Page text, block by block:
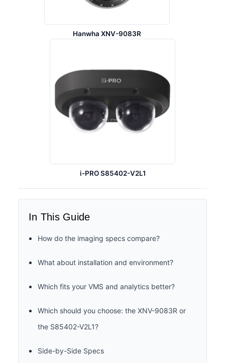
Hanwha XNV-9083R
i-PRO S85402-V2L1
In This Guide
How do the imaging specs compare?
What about installation and environment?
Which fits your VMS and analytics better?
Which should you choose: the XNV-9083R or
the S85402-V2L1?
Side-by-Side Specs